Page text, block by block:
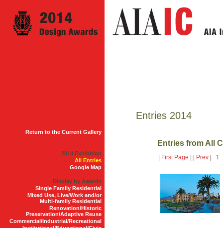
Return to the Current Gallery
2014 Exhibition
All Entries
Google Map
Display by Awards
Single Family Residential
Mixed Use, Live/Work and/or
Multi-family Residential
Renovation/Historic
Preservation/Adaptive Reuse
Commercial/Industrial/Recreational
Entries 2014
Entries from All
First Page |:| Prev 1